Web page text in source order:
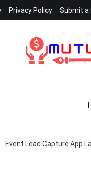
Privacy Policy Submit a
Event Lead Capture App